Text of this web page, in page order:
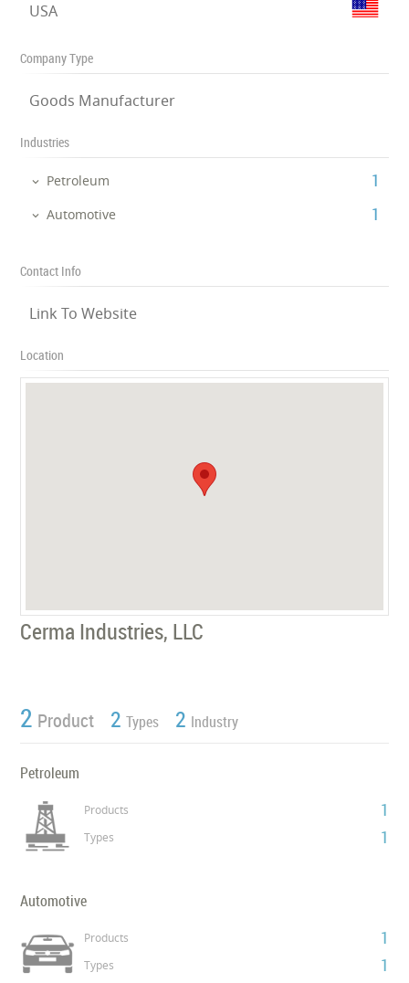
USA
Company Type
Goods Manufacturer
Industries
Petroleum ‎1
Automotive ‎1
Contact Info
Link To Website
Location
Cerma Industries, LLC
2 Product 2 Types 2 Industry
Petroleum
Products 1
Types 1
Automotive
Products 1
Types 1